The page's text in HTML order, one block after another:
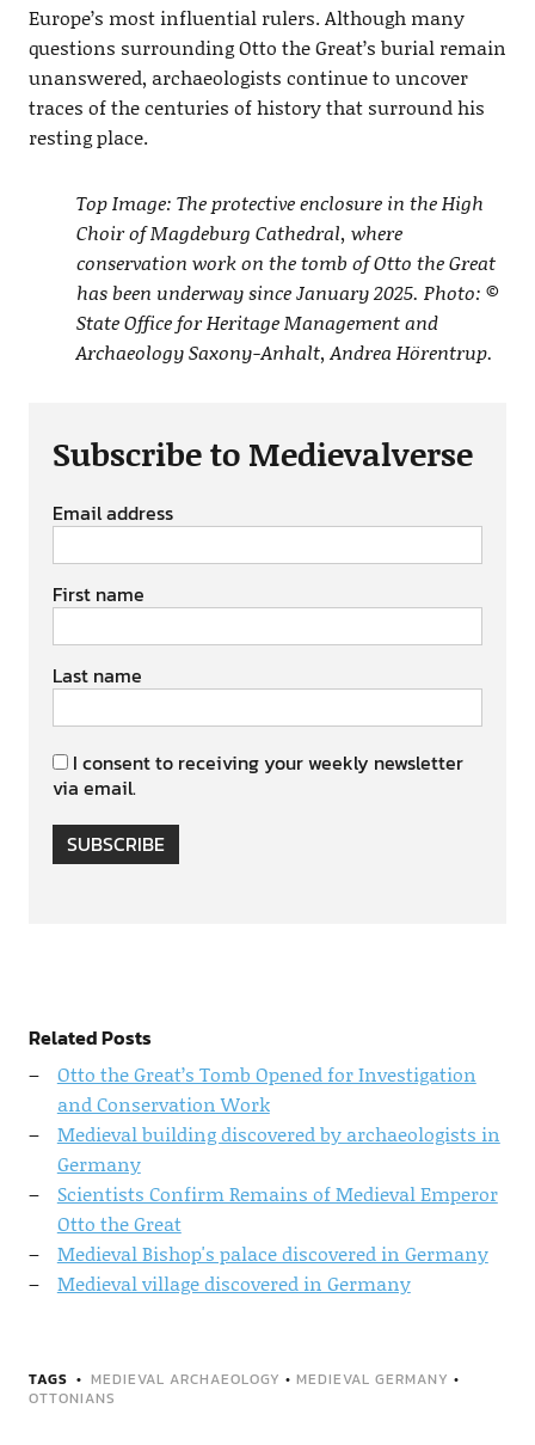
Europe’s most influential rulers. Although many
questions surrounding Otto the Great’s burial remain
unanswered, archaeologists continue to uncover
traces of the centuries of history that surround his
resting place.
Top Image: The protective enclosure in the High
Choir of Magdeburg Cathedral, where
conservation work on the tomb of Otto the Great
has been underway since January 2025. Photo: ©
State Office for Heritage Management and
Archaeology Saxony-Anhalt, Andrea Hörentrup.
Subscribe to Medievalverse
Email address
First name
Last name
I consent to receiving your weekly newsletter
via email.
SUBSCRIBE
Related Posts
Otto the Great’s Tomb Opened for Investigation
and Conservation Work
Medieval building discovered by archaeologists in
Germany
Scientists Confirm Remains of Medieval Emperor
Otto the Great
Medieval Bishop's palace discovered in Germany
Medieval village discovered in Germany
TAGS MEDIEVAL ARCHAEOLOGY • MEDIEVAL GERMANY •
OTTONIANS